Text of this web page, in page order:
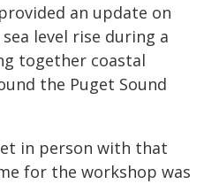
an update on
level rise during a
together coastal
the Puget Sound
in person with that
for the workshop was